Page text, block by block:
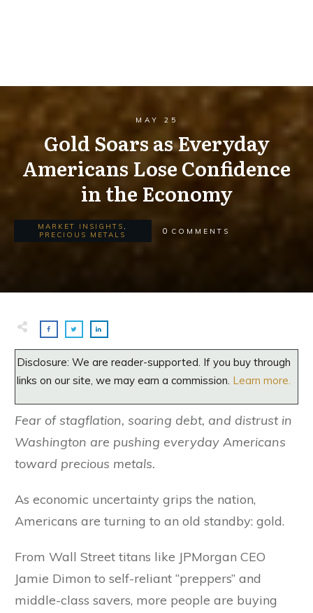
MAY 25
Gold Soars as Everyday
Americans Lose Confidence
in the Economy
MARKET INSIGHTS ,
PRECIOUS METALS
0 COMMENTS
Disclosure: We are reader-supported. If you buy through
links on our site, we may earn a commission. Learn more.
Fear of stagflation, soaring debt, and distrust in
Washington are pushing everyday Americans
toward precious metals.
As economic uncertainty grips the nation,
Americans are turning to an old standby: gold.
From Wall Street titans like JPMorgan CEO
Jamie Dimon to self-reliant “preppers” and
middle-class savers, more people are buying